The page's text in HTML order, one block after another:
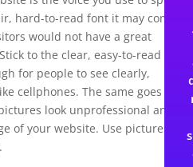
hard-to-read font it may come
would not have a great
to the clear, easy-to-read fonts
for people to see clearly,
cellphones. The same goes for
look unprofessional and
of your website. Use pictures